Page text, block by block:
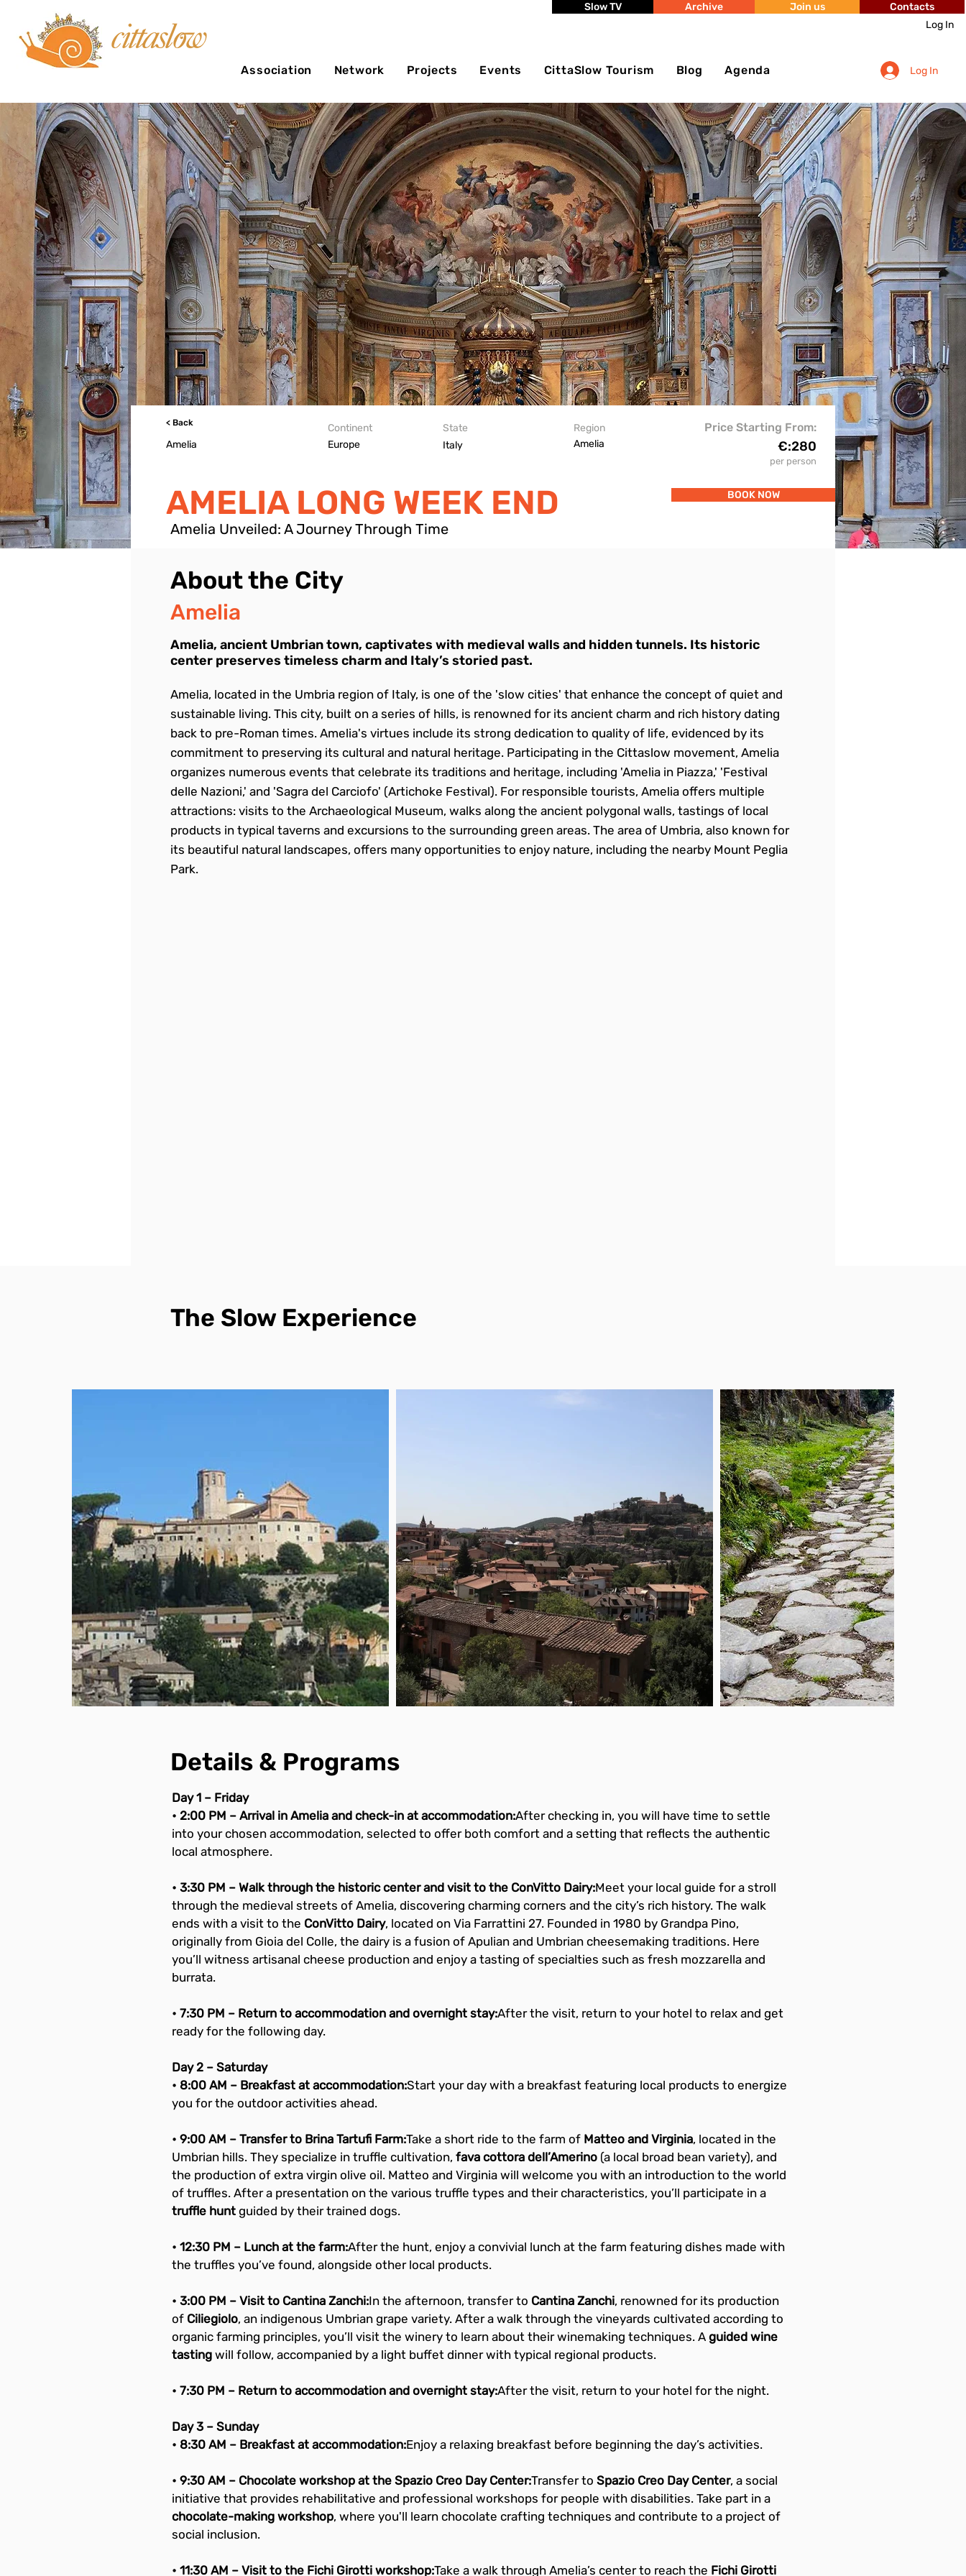
Log In
Slow TV Archive Join us Contacts
Association Network Projects Events CittaSlow Tourism Blog Agenda Log In
< Back
Amelia
Price Starting From:
280
Continent
Europe
State
Italy
Region
Amelia
€:
per person
AMELIA LONG WEEK END
Amelia Unveiled: A Journey Through Time
BOOK NOW
About the City
Amelia
Amelia, ancient Umbrian town, captivates with medieval walls and hidden tunnels. Its historic
center preserves timeless charm and Italy’s storied past.
Amelia, located in the Umbria region of Italy, is one of the 'slow cities' that enhance the concept of quiet and
sustainable living. This city, built on a series of hills, is renowned for its ancient charm and rich history dating
back to pre-Roman times. Amelia's virtues include its strong dedication to quality of life, evidenced by its
commitment to preserving its cultural and natural heritage. Participating in the Cittaslow movement, Amelia
organizes numerous events that celebrate its traditions and heritage, including 'Amelia in Piazza,' 'Festival
delle Nazioni,' and 'Sagra del Carciofo' (Artichoke Festival). For responsible tourists, Amelia offers multiple
attractions: visits to the Archaeological Museum, walks along the ancient polygonal walls, tastings of local
products in typical taverns and excursions to the surrounding green areas. The area of Umbria, also known for
its beautiful natural landscapes, offers many opportunities to enjoy nature, including the nearby Mount Peglia
Park.
The Slow Experience
Details & Programs
Day 1 – Friday
• 2:00 PM – Arrival in Amelia and check-in at accommodation:After checking in, you will have time to settle
into your chosen accommodation, selected to offer both comfort and a setting that reflects the authentic
local atmosphere.
• 3:30 PM – Walk through the historic center and visit to the ConVitto Dairy:Meet your local guide for a stroll
through the medieval streets of Amelia, discovering charming corners and the city’s rich history. The walk
ends with a visit to the ConVitto Dairy, located on Via Farrattini 27. Founded in 1980 by Grandpa Pino,
originally from Gioia del Colle, the dairy is a fusion of Apulian and Umbrian cheesemaking traditions. Here
you’ll witness artisanal cheese production and enjoy a tasting of specialties such as fresh mozzarella and
burrata.
• 7:30 PM – Return to accommodation and overnight stay:After the visit, return to your hotel to relax and get
ready for the following day.
Day 2 – Saturday
• 8:00 AM – Breakfast at accommodation:Start your day with a breakfast featuring local products to energize
you for the outdoor activities ahead.
• 9:00 AM – Transfer to Brina Tartufi Farm:Take a short ride to the farm of Matteo and Virginia, located in the
Umbrian hills. They specialize in truffle cultivation, fava cottora dell’Amerino (a local broad bean variety), and
the production of extra virgin olive oil. Matteo and Virginia will welcome you with an introduction to the world
of truffles. After a presentation on the various truffle types and their characteristics, you’ll participate in a
truffle hunt guided by their trained dogs.
• 12:30 PM – Lunch at the farm:After the hunt, enjoy a convivial lunch at the farm featuring dishes made with
the truffles you’ve found, alongside other local products.
• 3:00 PM – Visit to Cantina Zanchi:In the afternoon, transfer to Cantina Zanchi, renowned for its production
of Ciliegiolo, an indigenous Umbrian grape variety. After a walk through the vineyards cultivated according to
organic farming principles, you’ll visit the winery to learn about their winemaking techniques. A guided wine
tasting will follow, accompanied by a light buffet dinner with typical regional products.
• 7:30 PM – Return to accommodation and overnight stay:After the visit, return to your hotel for the night.
Day 3 – Sunday
• 8:30 AM – Breakfast at accommodation:Enjoy a relaxing breakfast before beginning the day’s activities.
• 9:30 AM – Chocolate workshop at the Spazio Creo Day Center:Transfer to Spazio Creo Day Center, a social
initiative that provides rehabilitative and professional workshops for people with disabilities. Take part in a
chocolate-making workshop, where you'll learn chocolate crafting techniques and contribute to a project of
social inclusion.
• 11:30 AM – Visit to the Fichi Girotti workshop:Take a walk through Amelia’s center to reach the Fichi Girotti